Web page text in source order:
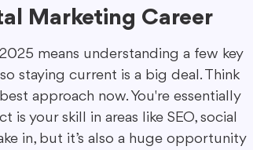
Marketing Career
means understanding a few key
staying current is a big deal. Think
approach now. You're essentially
your skill in areas like SEO, social
in, but it’s also a huge opportunity